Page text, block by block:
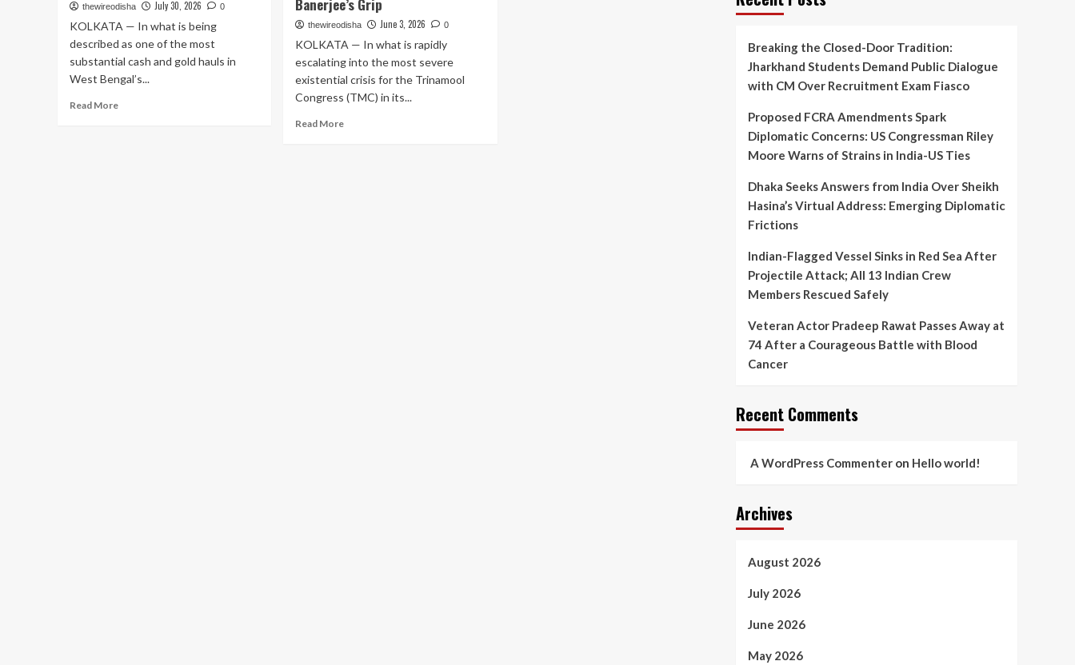
thewireodisha July 30, 2026 0
KOLKATA — In what is being
described as one of the most
substantial cash and gold hauls in
West Bengal’s...
Read MoreRead
Banerjee’s Grip
thewireodisha June 3, 2026 0
KOLKATA — In what is rapidly
escalating into the most severe
existential crisis for the Trinamool
Congress (TMC) in its...
Read MoreRead
Breaking the Closed-Door Tradition:
Jharkhand Students Demand Public Dialogue
with CM Over Recruitment Exam Fiasco
Proposed FCRA Amendments Spark
Diplomatic Concerns: US Congressman Riley
Moore Warns of Strains in India-US Ties
Dhaka Seeks Answers from India Over Sheikh
Hasina’s Virtual Address: Emerging Diplomatic
Frictions
Indian-Flagged Vessel Sinks in Red Sea After
Projectile Attack; All 13 Indian Crew
Members Rescued Safely
Veteran Actor Pradeep Rawat Passes Away at
74 After a Courageous Battle with Blood
Cancer
Recent Comments
A WordPress Commenteron Hello world!
Archives
August 2026
July 2026
June 2026
May 2026